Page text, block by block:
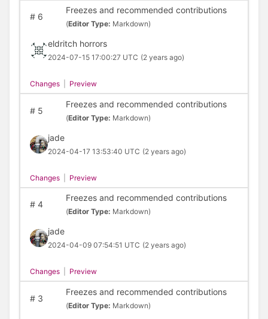
#6
Freezes and recommended contributions
(Editor Type: Markdown)
eldritch horrors
2024-07-15 17:00:27 UTC (2 years ago)
Changes Preview
#5
Freezes and recommended contributions
(Editor Type: Markdown)
jade
2024-04-17 13:53:40 UTC (2 years ago)
Changes Preview
#4
Freezes and recommended contributions
(Editor Type: Markdown)
jade
2024-04-09 07:54:51 UTC (2 years ago)
Changes Preview
#3
Freezes and recommended contributions
(Editor Type: Markdown)